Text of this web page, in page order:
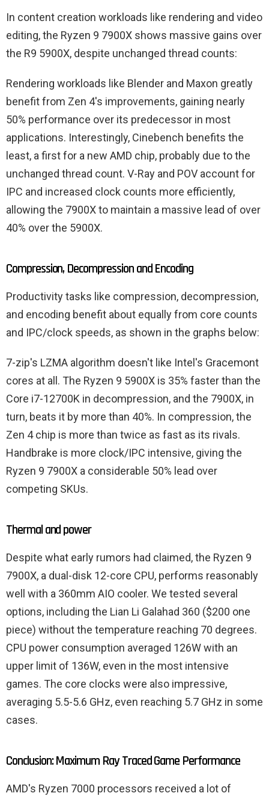
In content creation workloads like rendering and video
editing, the Ryzen 9 7900X shows massive gains over
the R9 5900X, despite unchanged thread counts:
Rendering workloads like Blender and Maxon greatly
benefit from Zen 4's improvements, gaining nearly
50% performance over its predecessor in most
applications. Interestingly, Cinebench benefits the
least, a first for a new AMD chip, probably due to the
unchanged thread count. V-Ray and POV account for
IPC and increased clock counts more efficiently,
allowing the 7900X to maintain a massive lead of over
40% over the 5900X.
Compression, Decompression and Encoding
Productivity tasks like compression, decompression,
and encoding benefit about equally from core counts
and IPC/clock speeds, as shown in the graphs below:
7-zip's LZMA algorithm doesn't like Intel's Gracemont
cores at all. The Ryzen 9 5900X is 35% faster than the
Core i7-12700K in decompression, and the 7900X, in
turn, beats it by more than 40%. In compression, the
Zen 4 chip is more than twice as fast as its rivals.
Handbrake is more clock/IPC intensive, giving the
Ryzen 9 7900X a considerable 50% lead over
competing SKUs.
Thermal and power
Despite what early rumors had claimed, the Ryzen 9
7900X, a dual-disk 12-core CPU, performs reasonably
well with a 360mm AIO cooler. We tested several
options, including the Lian Li Galahad 360 ($200 one
piece) without the temperature reaching 70 degrees.
CPU power consumption averaged 126W with an
upper limit of 136W, even in the most intensive
games. The core clocks were also impressive,
averaging 5.5-5.6 GHz, even reaching 5.7 GHz in some
cases.
Conclusion: Maximum Ray Traced Game Performance
AMD's Ryzen 7000 processors received a lot of